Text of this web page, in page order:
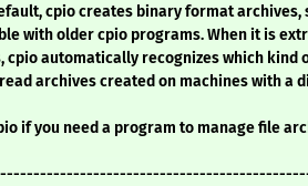
cpio creates binary format archives,
with older cpio programs. When it is
cpio automatically recognizes which kind
archives created on machines with a
if you need a program to manage file